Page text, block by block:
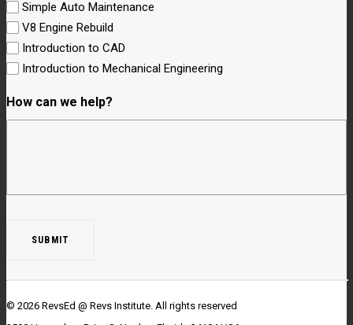
Simple Auto Maintenance
V8 Engine Rebuild
Introduction to CAD
Introduction to Mechanical Engineering
How can we help?
© 2026 RevsEd @ Revs Institute. All rights reserved